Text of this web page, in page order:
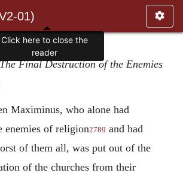
01)
The Final Destruction of the Enemies
Maximinus, who alone had
enemies of religion2789 and had
of them all, was put out of the
of the churches from their